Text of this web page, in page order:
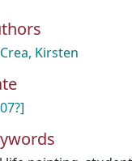
Kirsten